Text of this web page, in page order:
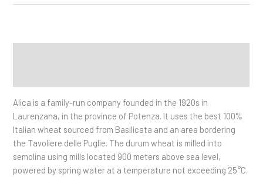
Alica is a family-run company founded in the 1920s in
Laurenzana, in the province of Potenza. It uses the best 100%
Italian wheat sourced from Basilicata and an area bordering
the Tavoliere delle Puglie. The durum wheat is milled into
semolina using mills located 900 meters above sea level,
powered by spring water at a temperature not exceeding 25°C.